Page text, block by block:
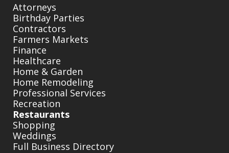
Attorneys
Birthday Parties
Contractors
Farmers Markets
Finance
Healthcare
Home & Garden
Home Remodeling
Professional Services
Recreation
Restaurants
Shopping
Weddings
Full Business Directory